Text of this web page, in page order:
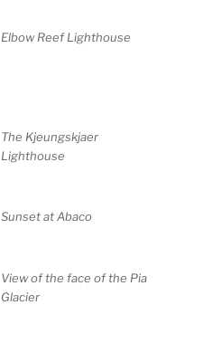
Elbow Reef Lighthouse
The Kjeungskjaer
Lighthouse
Sunset at Abaco
View of the face of the Pia
Glacier